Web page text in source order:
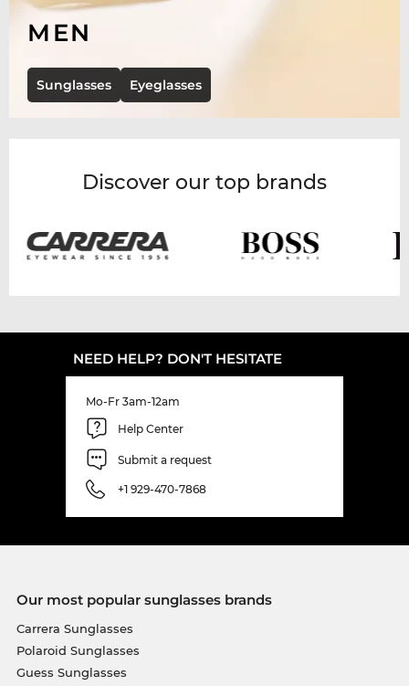
MEN
Sunglasses Eyeglasses
Discover our top brands
NEED HELP? DON'T HESITATE
Mo-Fr 3am-12am
Help Center
Submit a request
+1 929-470-7868
Our most popular sunglasses brands
Carrera Sunglasses
Polaroid Sunglasses
Guess Sunglasses